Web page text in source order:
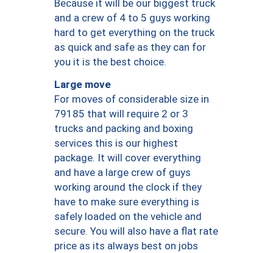
Because it will be our biggest truck
and a crew of 4 to 5 guys working
hard to get everything on the truck
as quick and safe as they can for
you it is the best choice.
Large move
For moves of considerable size in
79185 that will require 2 or 3
trucks and packing and boxing
services this is our highest
package. It will cover everything
and have a large crew of guys
working around the clock if they
have to make sure everything is
safely loaded on the vehicle and
secure. You will also have a flat rate
price as its always best on jobs